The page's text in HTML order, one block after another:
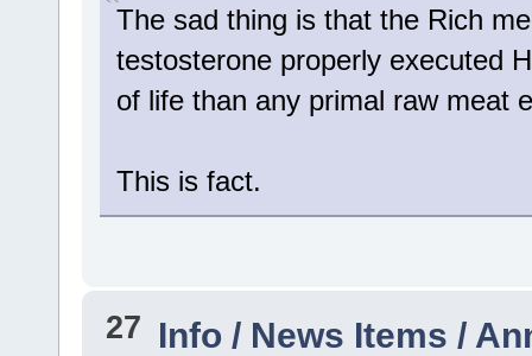
The sad thing is that the Rich
testosterone properly executed
of life than any primal raw meat
This is fact.
27 Info / News Items /